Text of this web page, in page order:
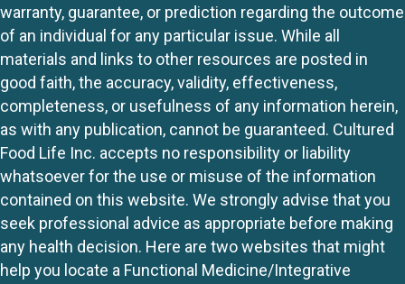
warranty, guarantee, or prediction regarding the outcome
of an individual for any particular issue. While all
materials and links to other resources are posted in
good faith, the accuracy, validity, effectiveness,
completeness, or usefulness of any information herein,
as with any publication, cannot be guaranteed. Cultured
Food Life Inc. accepts no responsibility or liability
whatsoever for the use or misuse of the information
contained on this website. We strongly advise that you
seek professional advice as appropriate before making
any health decision. Here are two websites that might
help you locate a Functional Medicine/Integrative